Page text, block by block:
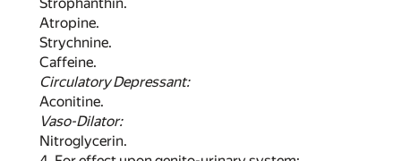
Atropine.
Strychnine.
Caffeine.
Circulatory Depressant:
Aconitine.
Vaso-Dilator:
Nitroglycerin.